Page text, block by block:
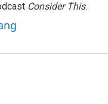
Consider This.